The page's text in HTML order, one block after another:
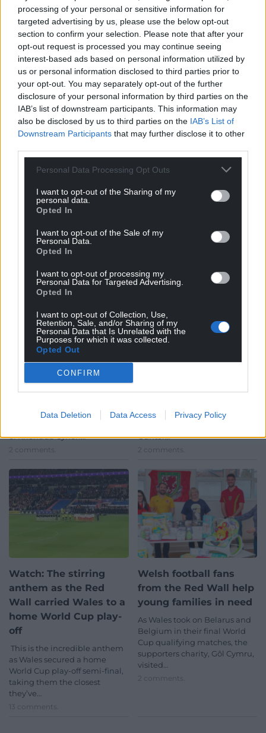
processing of your personal or sensitive information for
targeted advertising by us, please use the below opt-out
section to confirm your selection. Please note that after your
opt-out request is processed you may continue seeing
interest-based ads based on personal information utilized by
us or personal information disclosed to third parties prior to
your opt-out. You may separately opt-out of the further
disclosure of your personal information by third parties on the
IAB’s list of downstream participants. This information may
also be disclosed by us to third parties on the IAB’s List of
Downstream Participants that may further disclose it to other
Personal Data Processing Opt Outs
I want to opt-out of the Sharing of my
personal data.
Opted In
I want to opt-out of the Sale of my
Personal Data.
Opted In
I want to opt-out of processing my
Personal Data for Targeted Advertising.
Opted In
I want to opt-out of Collection, Use,
Retention, Sale, and/or Sharing of my
Personal Data that Is Unrelated with the
Purposes for which it was collected.
Opted Out
CONFIRM
Data Deletion Data Access Privacy Policy
Wales ‘do not have
enough good players
coming through’ says
Shane Williams
good players coming
through”, according to Shane
international rugby star has…
4 comments.
Ryan Reynolds to take
time off from acting to
focus on Wrexham AFC
Ryan Reynolds has revealed
off from acting to focus on
Wrexham AFC. The Deadpool…
Rugby legend Neil
Jenkins set to be given
Cynon Taf
Anthony Lewis, local
rugby legend Neil Jenkins is
of Rhondda Cynon…
2 comments.
Watch: Wales fans mob
joyful Chris Gunter at a
He’s a centurion, an
Welsh fans – so it was only
Gunter…
2 comments.
Watch: The stirring
anthem as the Red
Wall carried Wales to a
home World Cup play-
off
This is the incredible anthem
as Wales secured a home
World Cup play-off semi-final,
taking them the closest
they’ve…
13 comments.
Welsh football fans
from the Red Wall help
young families in need
As Wales took on Belarus and
Belgium in their final World
Cup qualifying matches, the
supporters charity, Gôl Cymru,
visited…
2 comments.